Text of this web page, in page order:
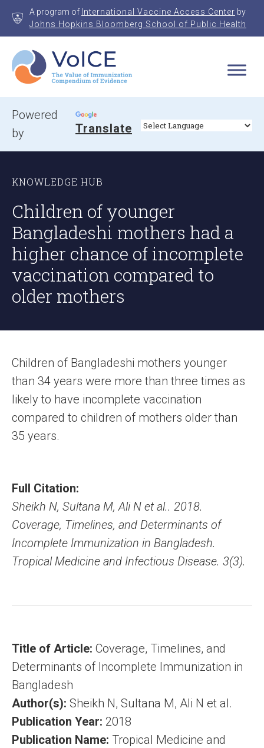
A program of International Vaccine Access Center by
Johns Hopkins Bloomberg School of Public Health
VoICE
Value of Immunization Compendium of Evidence
Powered
by
Translate
KNOWLEDGE HUB
Children of younger
Bangladeshi mothers had a
higher chance of incomplete
vaccination compared to
older mothers
Children of Bangladeshi mothers younger
than 34 years were more than three times as
likely to have incomplete vaccination
compared to children of mothers older than
35 years.
Full Citation:
Sheikh N, Sultana M, Ali N et al.. 2018.
Coverage, Timelines, and Determinants of
Incomplete Immunization in Bangladesh.
Tropical Medicine and Infectious Disease. 3(3).
Title of Article: Coverage, Timelines, and
Determinants of Incomplete Immunization in
Bangladesh
Author(s): Sheikh N, Sultana M, Ali N et al.
Publication Year: 2018
Publication Name: Tropical Medicine and